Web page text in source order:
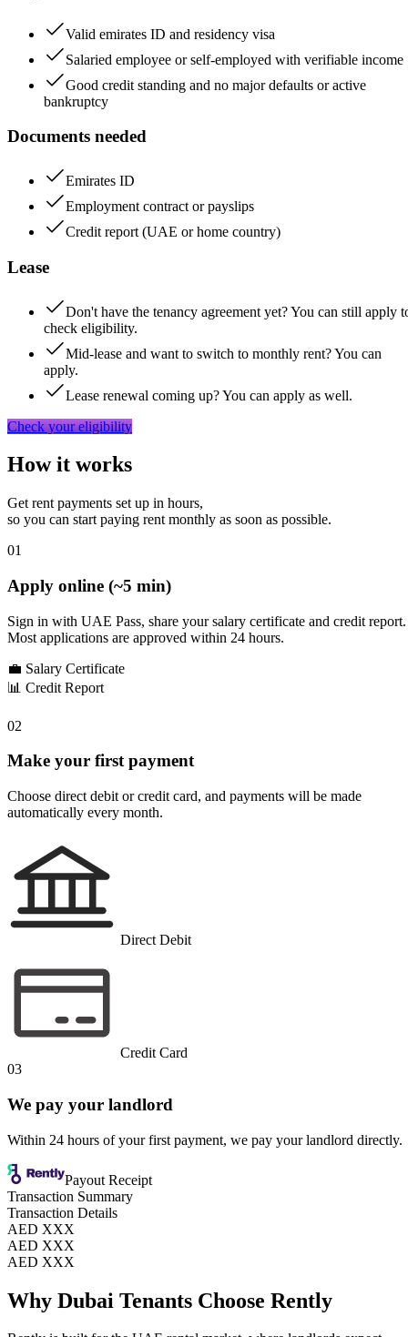
Valid emirates ID and residency visa
Salaried employee or self-employed with verifiable income
Good credit standing and no major defaults or active
bankruptcy
Documents needed
Emirates ID
Employment contract or payslips
Credit report (UAE or home country)
Lease
Don't have the tenancy agreement yet? You can still apply
check eligibility.
Mid-lease and want to switch to monthly rent? You can
apply.
Lease renewal coming up? You can apply as well.
Check your eligibility
How it works
Get rent payments set up in hours,
so you can start paying rent monthly as soon as possible.
01
Apply online (~5 min)
Sign in with UAE Pass, share your salary certificate and credit report.
Most applications are approved within 24 hours.
💼 Salary Certificate
📊 Credit Report
02
Make your first payment
Choose direct debit or credit card, and payments will be made
automatically every month.
Direct Debit
Credit Card
03
We pay your landlord
Within 24 hours of your first payment, we pay your landlord directly.
Payout Receipt
Transaction Summary
Transaction Details
AED XXX
AED XXX
AED XXX
Why Dubai Tenants Choose Rently